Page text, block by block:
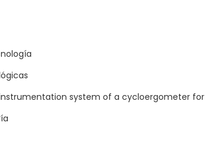
system of a cycloergometer